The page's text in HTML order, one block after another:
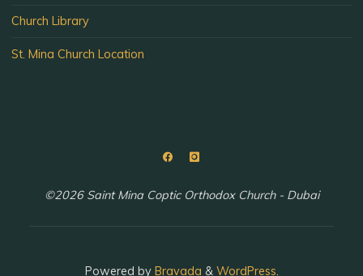
Church Library
St. Mina Church Location
©2026 Saint Mina Coptic Orthodox Church - Dubai
Powered byBravada & WordPress.